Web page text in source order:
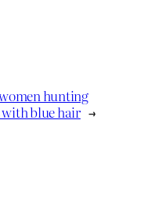
hunting
with blue hair →